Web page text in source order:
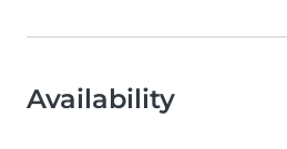
Availability